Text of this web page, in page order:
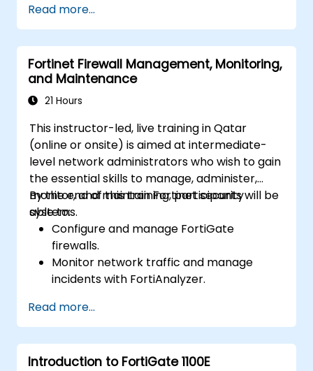
enhance the security posture of their
organization.
Implement effective network security
measures, including configuring firewalls,
VPNs, IDS/IPS systems, and applying
encryption techniques to protect data at
Identify, analyze, and respond to
cybersecurity incidents using threat
intelligence, SIEM tools, and incident
response plans.
Read more...
Fortinet Firewall Management, Monitoring,
and Maintenance
21 Hours
This instructor-led, live training in Qatar
(online or onsite) is aimed at intermediate-
level network administrators who wish to gain
the essential skills to manage, administer,
monitor, and maintain Fortinet security
systems.
By the end of this training, participants will be
able to:
Configure and manage FortiGate
firewalls.
Monitor network traffic and manage
incidents with FortiAnalyzer.
through FortiManager.
Apply preventive maintenance strategies
and troubleshoot network issues.
Read more...
Introduction to FortiGate 1100E